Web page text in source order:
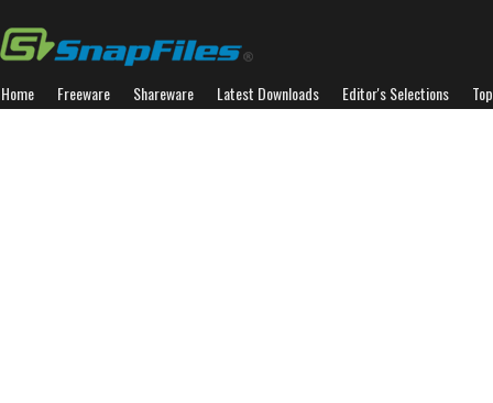
Home Freeware Shareware Latest Downloads Editor's Selections